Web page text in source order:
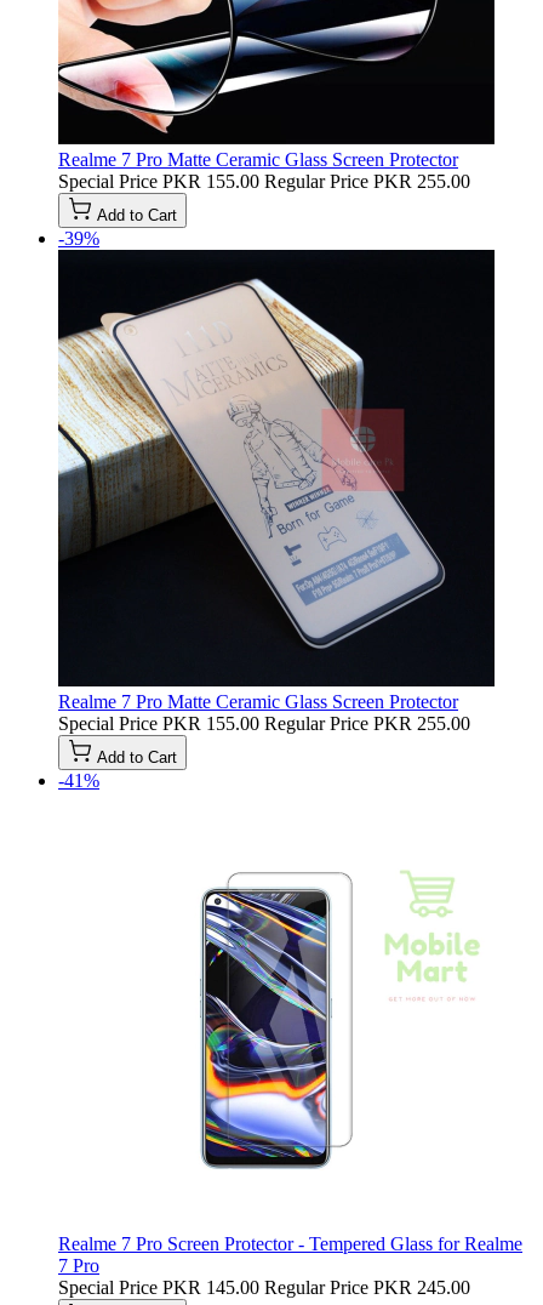
Realme 7 Pro Matte Ceramic Glass Screen Protector
Special Price PKR 155.00 Regular Price PKR 255.00
Add to Cart
-39%
Realme 7 Pro Matte Ceramic Glass Screen Protector
Special Price PKR 155.00 Regular Price PKR 255.00
Add to Cart
-41%
Realme 7 Pro Screen Protector - Tempered Glass for Realme
7 Pro
Special Price PKR 145.00 Regular Price PKR 245.00